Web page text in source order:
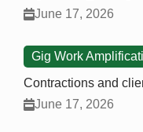
June 17, 2026
Gig Work
Contractions and
June 17, 2026